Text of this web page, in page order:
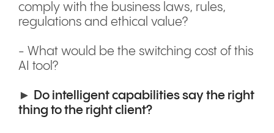
comply with the business laws, rules,
regulations and ethical value?
- What would be the switching cost of this
AI tool?
► Do intelligent capabilities say the right
thing to the right client?